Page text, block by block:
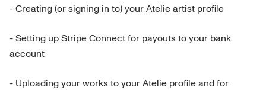
- Creating (or signing in to) your Atelie artist profile
- Setting up Stripe Connect for payouts to your bank
account
- Uploading your works to your Atelie profile and for